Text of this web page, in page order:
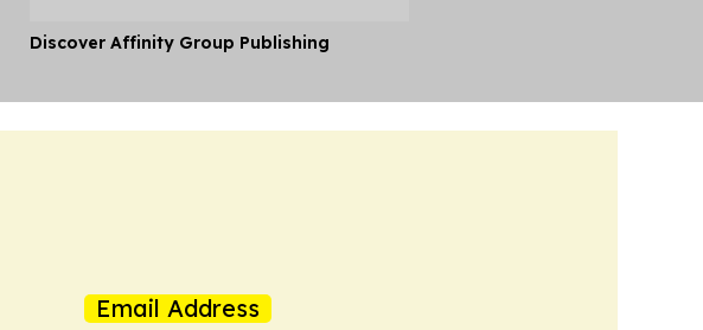
Discover Affinity Group Publishing
Email Address